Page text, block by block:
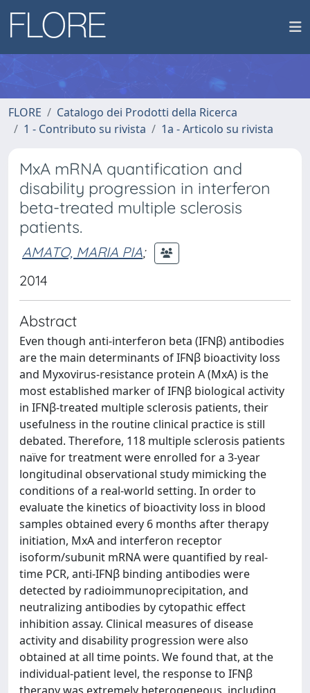
FLORE
Catalogo dei Prodotti della Ricerca
1 - Contributo su rivista
1a - Articolo su rivista
MxA mRNA quantification and
disability progression in interferon
beta-treated multiple sclerosis
patients.
AMATO, MARIA PIA;
2014
Abstract
Even though anti-interferon beta (IFNβ) antibodies
are the main determinants of IFNβ bioactivity loss
and Myxovirus-resistance protein A (MxA) is the
most established marker of IFNβ biological activity
in IFNβ-treated multiple sclerosis patients, their
usefulness in the routine clinical practice is still
debated. Therefore, 118 multiple sclerosis patients
naïve for treatment were enrolled for a 3-year
longitudinal observational study mimicking the
conditions of a real-world setting. In order to
evaluate the kinetics of bioactivity loss in blood
samples obtained every 6 months after therapy
initiation, MxA and interferon receptor
isoform/subunit mRNA were quantified by real-
time PCR, anti-IFNβ binding antibodies were
detected by radioimmunoprecipitation, and
neutralizing antibodies by cytopathic effect
inhibition assay. Clinical measures of disease
activity and disability progression were also
obtained at all time points. We found that, at the
individual-patient level, the response to IFNβ